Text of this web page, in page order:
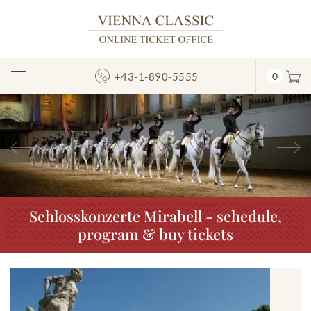
Toggle
Navigation
+43-1-890-5555 0
Previous
Schlosskonzerte Mirabell - schedule,
program & buy tickets